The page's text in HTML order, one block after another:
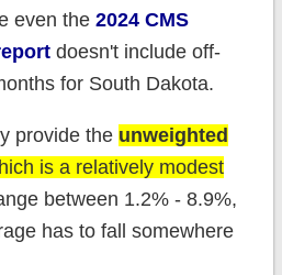
even the 2024 CMS
doesn't include off-
for South Dakota.
provide the unweighted
is a relatively modest
between 1.2% - 8.9%,
has to fall somewhere